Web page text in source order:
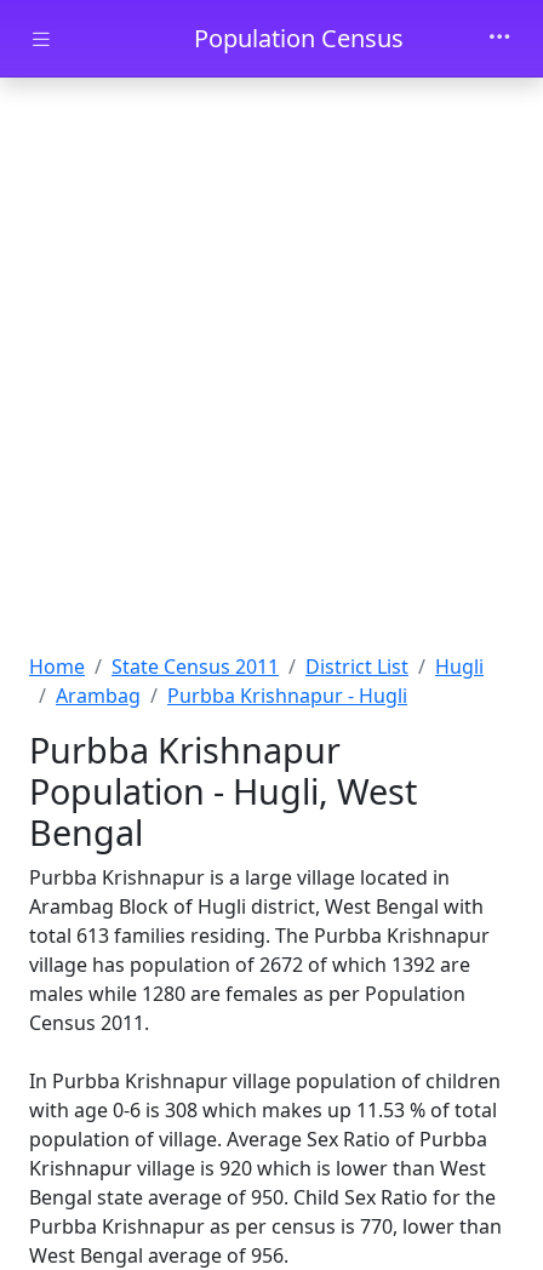
Skip to main contentPopulation Census
Home State Census 2011 District List
Hugli
Arambag
Purbba Krishnapur - Hugli
Purbba Krishnapur
Population - Hugli, West
Bengal
Purbba Krishnapur is a large village located in
Arambag Block of Hugli district, West Bengal with
total 613 families residing. The Purbba Krishnapur
village has population of 2672 of which 1392 are
males while 1280 are females as per Population
Census 2011.
In Purbba Krishnapur village population of children
with age 0-6 is 308 which makes up 11.53 % of total
population of village. Average Sex Ratio of Purbba
Krishnapur village is 920 which is lower than West
Bengal state average of 950. Child Sex Ratio for the
Purbba Krishnapur as per census is 770, lower than
West Bengal average of 956.